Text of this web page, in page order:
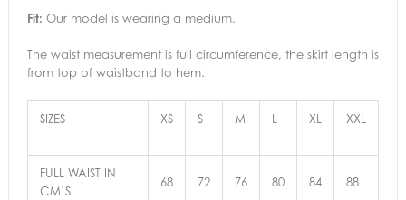
Fit: Our model is wearing a medium.
The waist measurement is full circumference, the skirt length is
from top of waistband to hem.
SIZES XS S M L XL XXL
FULL WAIST IN
CM’S
68 72 76 80 84 88